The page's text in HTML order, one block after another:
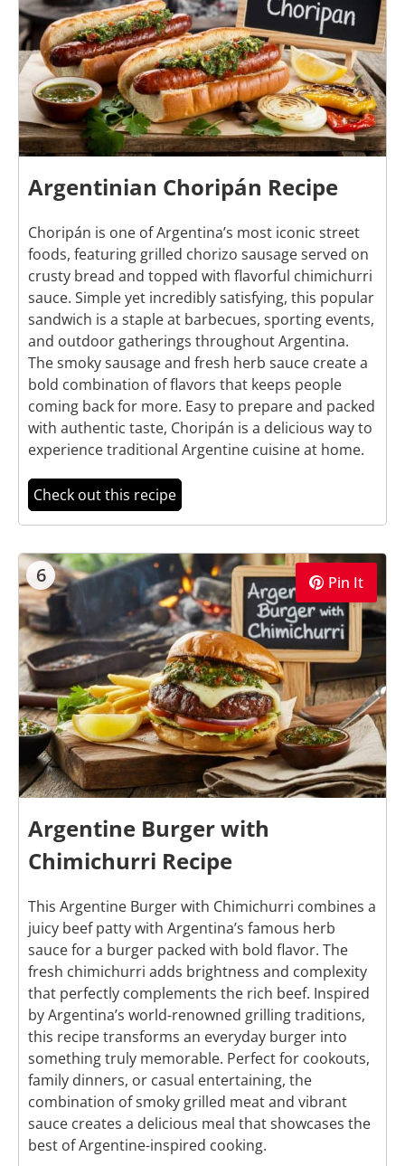
Argentinian Choripán Recipe
Choripán is one of Argentina’s most iconic street
foods, featuring grilled chorizo sausage served on
crusty bread and topped with flavorful chimichurri
sauce. Simple yet incredibly satisfying, this popular
sandwich is a staple at barbecues, sporting events,
and outdoor gatherings throughout Argentina.
The smoky sausage and fresh herb sauce create a
bold combination of flavors that keeps people
coming back for more. Easy to prepare and packed
with authentic taste, Choripán is a delicious way to
experience traditional Argentine cuisine at home.
Check out this recipe
6 Pin It
Argentine Burger with
Chimichurri Recipe
This Argentine Burger with Chimichurri combines a
juicy beef patty with Argentina’s famous herb
sauce for a burger packed with bold flavor. The
fresh chimichurri adds brightness and complexity
that perfectly complements the rich beef. Inspired
by Argentina’s world-renowned grilling traditions,
this recipe transforms an everyday burger into
something truly memorable. Perfect for cookouts,
family dinners, or casual entertaining, the
combination of smoky grilled meat and vibrant
sauce creates a delicious meal that showcases the
best of Argentine-inspired cooking.